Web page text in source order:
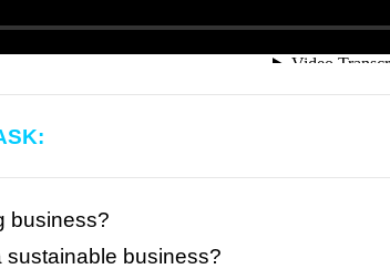
business?
sustainable business?